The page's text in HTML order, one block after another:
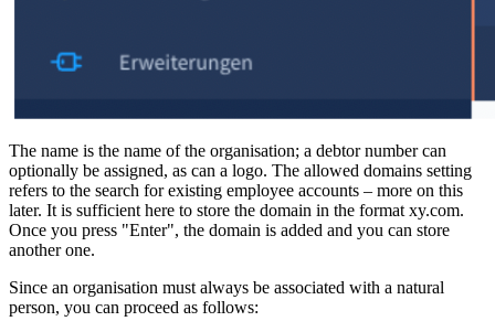
The name is the name of the organisation; a debtor number can
optionally be assigned, as can a logo. The allowed domains setting
refers to the search for existing employee accounts – more on this
later. It is sufficient here to store the domain in the format xy.com.
Once you press "Enter", the domain is added and you can store
another one.
Since an organisation must always be associated with a natural
person, you can proceed as follows: